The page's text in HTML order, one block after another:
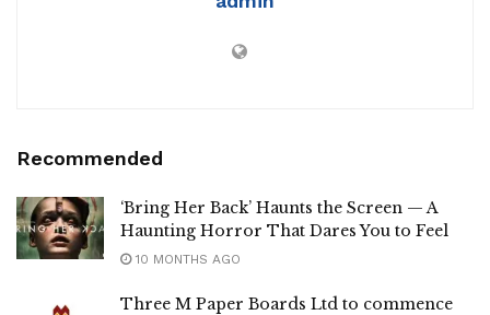
Recommended
‘Bring Her Back’ Haunts the Screen — A
Haunting Horror That Dares You to Feel
10 MONTHS AGO
Three M Paper Boards Ltd to commence